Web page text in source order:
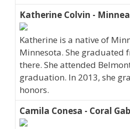
Katherine Colvin -
Katherine is a native of
Minnesota. She graduated
there. She attended
graduation. In 2013, she
honors.
Camila Conesa - Coral